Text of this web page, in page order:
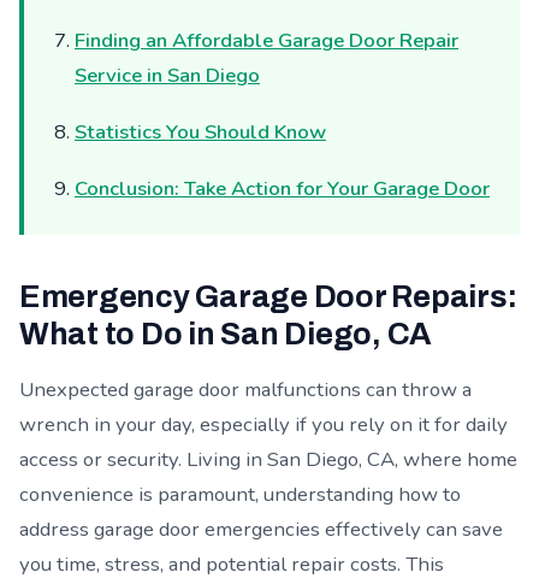
Finding an Affordable Garage Door Repair
Service in San Diego
Statistics You Should Know
Conclusion: Take Action for Your Garage Door
Emergency Garage Door Repairs:
What to Do in San Diego, CA
Unexpected garage door malfunctions can throw a
wrench in your day, especially if you rely on it for daily
access or security. Living in San Diego, CA, where home
convenience is paramount, understanding how to
address garage door emergencies effectively can save
you time, stress, and potential repair costs. This